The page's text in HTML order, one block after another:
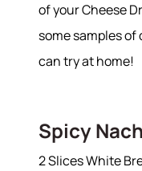
of your Cheese
some samples
can try at home!
Spicy
2 Slices White